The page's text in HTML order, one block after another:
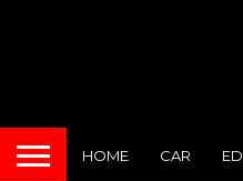
HOME CAR